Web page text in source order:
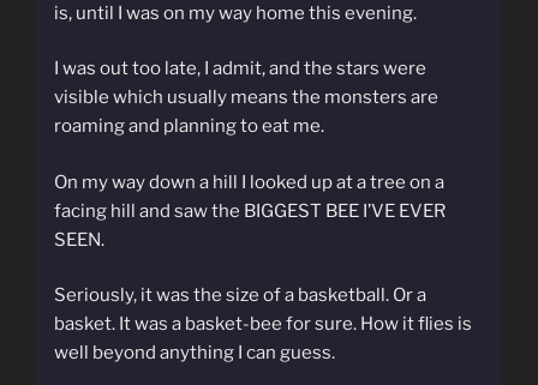
is, until I was on my way home this evening.
I was out too late, I admit, and the stars were
visible which usually means the monsters are
roaming and planning to eat me.
On my way down a hill I looked up at a tree on a
facing hill and saw the BIGGEST BEE I’VE EVER
SEEN.
Seriously, it was the size of a basketball. Or a
basket. It was a basket-bee for sure. How it flies is
well beyond anything I can guess.